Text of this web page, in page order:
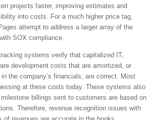
projects faster, improving estimates and
into costs. For a much higher price tag,
attempt to address a larger array of the
SOX compliance.
systems verify that capitalized IT,
development costs that are amortized, or
the company’s financials, are correct. Most
at these costs today. These systems also
billings sent to customers are based on
Therefore, revenue recognition issues with